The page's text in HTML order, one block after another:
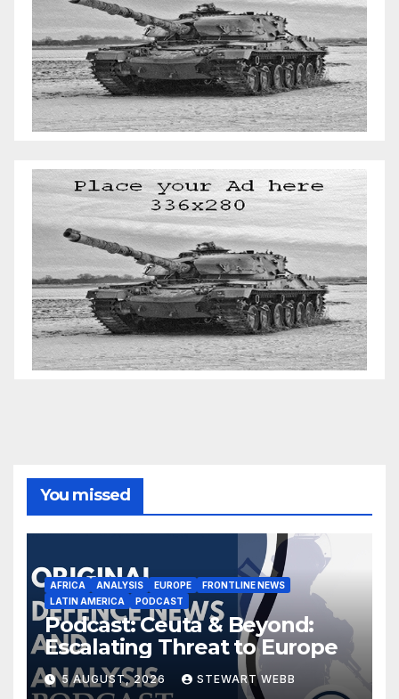
You missed
AFRICA ANALYSIS EUROPE
FRONTLINE NEWS
LATIN AMERICA
PODCAST
Podcast: Ceuta & Beyond:
Escalating Threat to Europe
5 AUGUST, 2026 STEWART WEBB